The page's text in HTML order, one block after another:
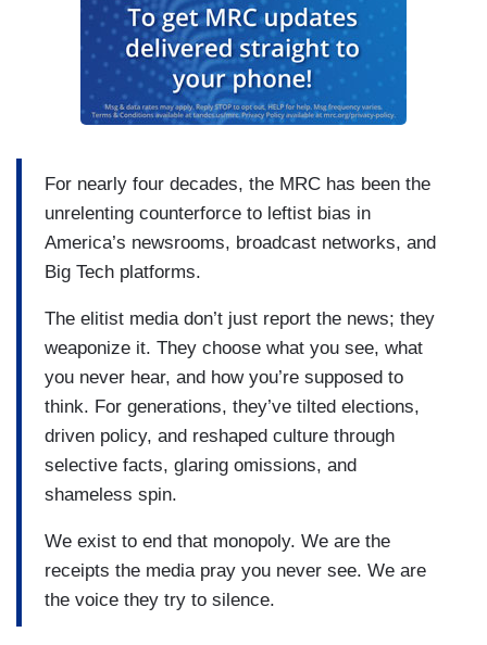
For nearly four decades, the MRC has been the
unrelenting counterforce to leftist bias in
America’s newsrooms, broadcast networks, and
Big Tech platforms.
The elitist media don’t just report the news; they
weaponize it. They choose what you see, what
you never hear, and how you’re supposed to
think. For generations, they’ve tilted elections,
driven policy, and reshaped culture through
selective facts, glaring omissions, and
shameless spin.
We exist to end that monopoly. We are the
receipts the media pray you never see. We are
the voice they try to silence.